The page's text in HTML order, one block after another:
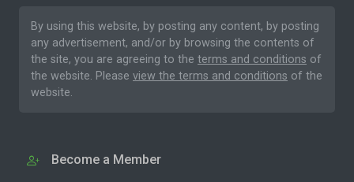
By using this website, by posting any content, by posting
any advertisement, and/or by browsing the contents of
the site, you are agreeing to the terms and conditions of
the website. Please view the terms and conditions of the
website.
Become a Member